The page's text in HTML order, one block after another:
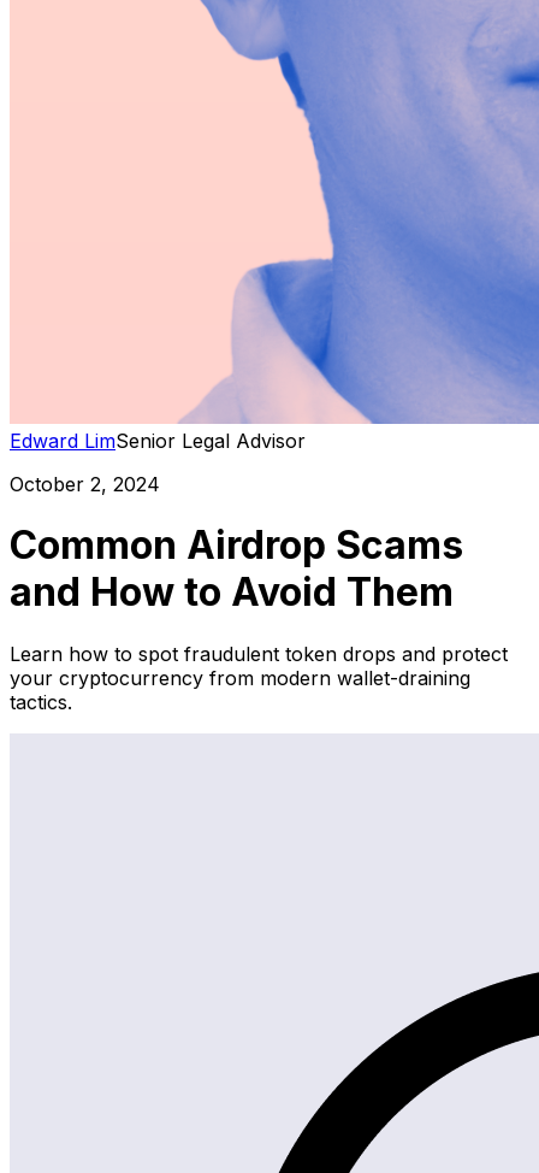
Edward LimSenior Legal Advisor
October 2, 2024
Common Airdrop Scams
and How to Avoid Them
Learn how to spot fraudulent token drops and protect
your cryptocurrency from modern wallet-draining
tactics.